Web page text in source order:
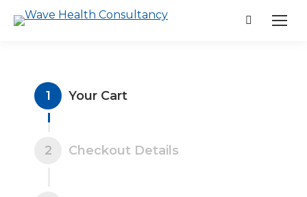
Search:
Your Cart
1
Checkout Details
2